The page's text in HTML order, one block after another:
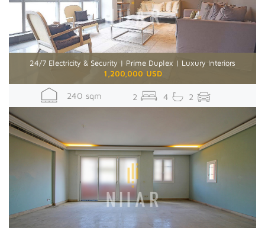
24/7 Electricity & Security | Prime Duplex | Luxury Interiors
1,200,000 USD
240 sqm 2 4 2